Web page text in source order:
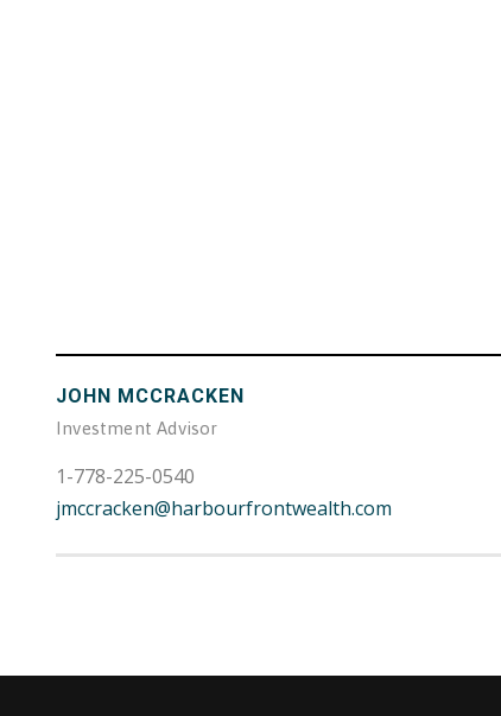
JOHN MCCRACKEN
Investment Advisor
1-778-225-0540
jmccracken@harbourfrontwealth.com